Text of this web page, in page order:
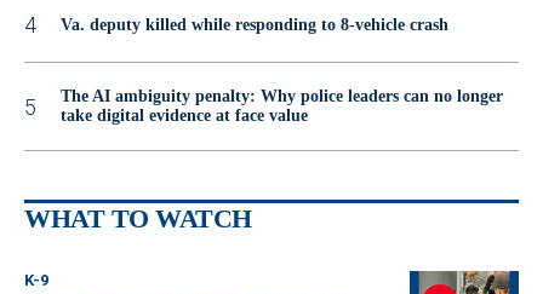
Va. deputy killed while responding to 8-vehicle crash
The AI ambiguity penalty: Why police leaders can no longer
take digital evidence at face value
WHAT TO WATCH
K-9